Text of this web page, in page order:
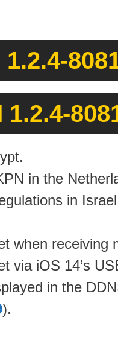
1.2.4-
1.2.4-
in the
in
when receiving
via iOS 14’s
in the
).